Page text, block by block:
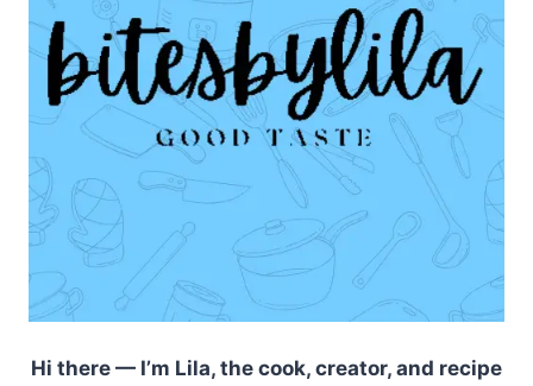
Hi there — I’m Lila, the cook, creator, and recipe